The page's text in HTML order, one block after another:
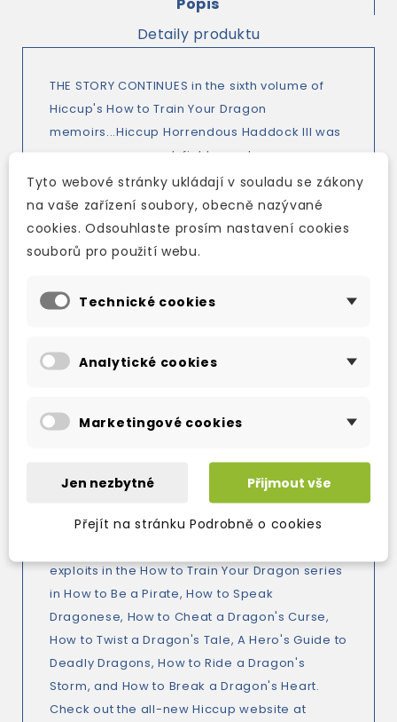
Detaily produktu
THE STORY CONTINUES in the sixth volume of
Hiccup's How to Train Your Dragon
memoirs...Hiccup Horrendous Haddock III was
an awesome sword-fighter, a dragon-
whisperer and the greatest Viking Hero who
ever lived. But it wasn't always like that.
Hiccup's memoirs look back to when Hiccup
was just an ordinary boy, and finding it very
Labyrinth and the Driller-Dragons and Madguts
might have hoped for. Also contains a
those who'd like to dragon-whisper as well as
the dragon-whisperer himself. How to Train
Gerrard Butler, America Ferrera and Jonah Hill,
out on DVD in October 2010 adapted from the
best selling How to Train Your Dragon series by
exploits in the How to Train Your Dragon series
in How to Be a Pirate, How to Speak
Dragonese, How to Cheat a Dragon's Curse,
How to Twist a Dragon's Tale, A Hero's Guide to
Deadly Dragons, How to Ride a Dragon's
Storm, and How to Break a Dragon's Heart.
Check out the all-new Hiccup website at
Tyto webové stránky ukládají v souladu se zákony
na vaše zařízení soubory, obecně nazývané
cookies. Odsouhlaste prosím nastavení cookies
souborů pro použití webu.
Technické cookies
Analytické cookies
Marketingové cookies
Jen nezbytné Přijmout vše
Přejít na stránku Podrobně o cookies